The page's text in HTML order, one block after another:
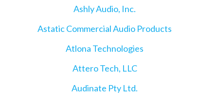
Ashly Audio, Inc.
Astatic Commercial Audio Products
Atlona Technologies
Attero Tech, LLC
Audinate Pty Ltd.